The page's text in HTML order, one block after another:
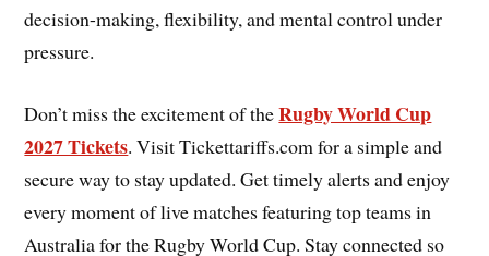
decision-making, flexibility, and mental control under
pressure.
Don’t miss the excitement of theRugby World Cup
2027 Tickets. Visit Tickettariffs.com for a simple and
secure way to stay updated. Get timely alerts and enjoy
every moment of live matches featuring top teams in
Australia for the Rugby World Cup. Stay connected so